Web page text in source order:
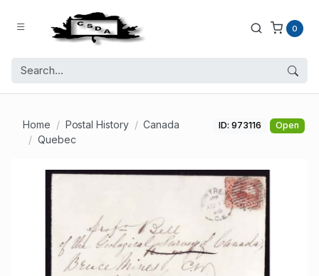
0
Home Postal History
Canada
Quebec
ID: 973116 Open